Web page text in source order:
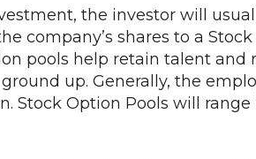
the investor will
company’s shares to a
pools help retain talent and
up. Generally, the
Stock Option Pools will range